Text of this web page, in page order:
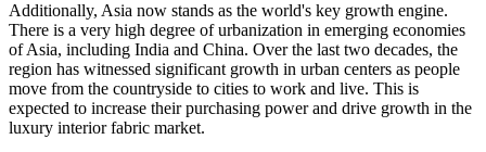
Additionally, Asia now stands as the world's key growth engine.
There is a very high degree of urbanization in emerging economies
of Asia, including India and China. Over the last two decades, the
region has witnessed significant growth in urban centers as people
move from the countryside to cities to work and live. This is
expected to increase their purchasing power and drive growth in the
luxury interior fabric market.